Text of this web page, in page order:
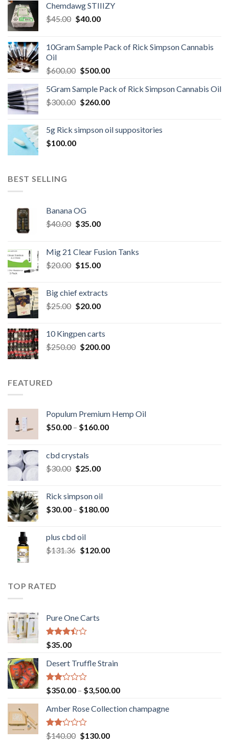
Chemdawg STIIIZY
$45.00 Original
$45.00.
$40.00Current
$40.00.
10Gram Sample Pack of Rick Simpson Cannabis
Oil
$600.00 Original
was:
$600.00.
$500.00Current
is:
$500.00.
5Gram Sample Pack of Rick Simpson Cannabis Oil
$300.00 Original
$300.00.
$260.00Current
$260.00.
5g Rick simpson oil suppositories
$100.00
BEST SELLING
Banana OG
$40.00 Original
$40.00.
$35.00Current
$35.00.
Mig 21 Clear Fusion Tanks
$20.00 Original
$20.00.
$15.00Current
$15.00.
Big chief extracts
$25.00 Original
$25.00.
$20.00Current
$20.00.
10 Kingpen carts
$250.00 Original
$200.00Current
FEATURED
Populum Premium Hemp Oil
$50.00 – $160.00Price
cbd crystals
$30.00 Original
$30.00.
$25.00Current
$25.00.
Rick simpson oil
$30.00 – $180.00Price
$180.00
plus cbd oil
$131.36 Original
$120.00Current
TOP RATED
Pure One Carts
Rated
3.20
out of
5
$35.00
Desert Truffle Strain
Rated
2.00
out
of 5
$350.00 – $3,500.00Price
$350.00
Amber Rose Collection champagne
Rated
2.00
$140.00 Original
$130.00Current